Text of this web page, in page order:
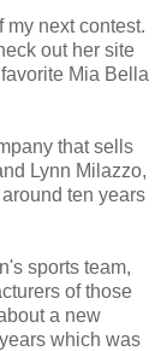
next contest.
out her site
Mia Bella
that sells
Lynn Milazzo,
ten years
sports team,
of those
a new
which was